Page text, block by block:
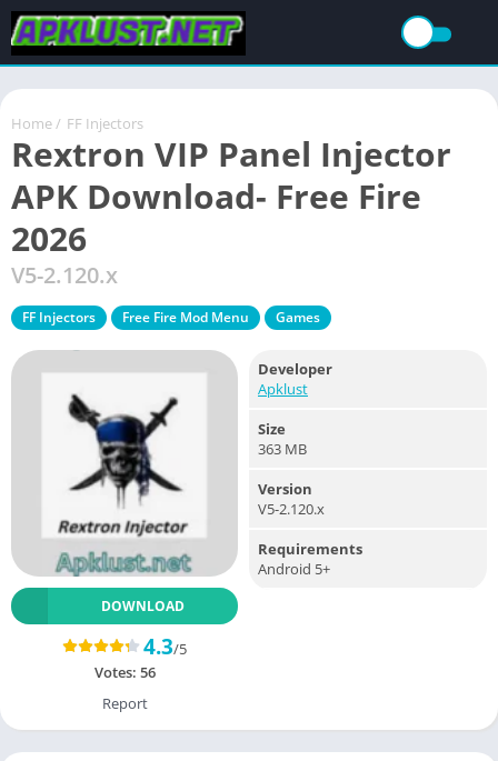
Home / FF Injectors
Rextron VIP Panel Injector
APK Download- Free Fire
2026
V5-2.120.x
FF Injectors Free Fire Mod Menu Games
DOWNLOAD
4.3/5
Votes: 56
Report
Developer
Apklust
Size
363 MB
Version
V5-2.120.x
Requirements
Android 5+